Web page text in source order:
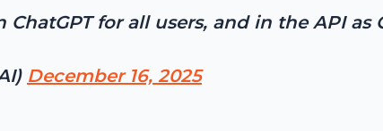
for all users, and in the API as
December 16, 2025